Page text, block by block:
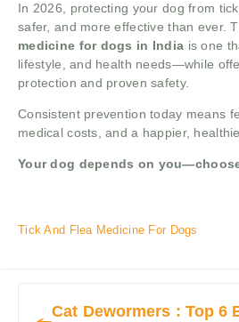
In 2026, protecting your dog from
safer, and more effective than ever.
medicine for dogs in India is one
lifestyle, and health needs—while
protection and proven safety.
Consistent prevention today means
medical costs, and a happier,
Your dog depends on
Tick And Flea Medicine For Dogs
Cat Dewormers : Top 6